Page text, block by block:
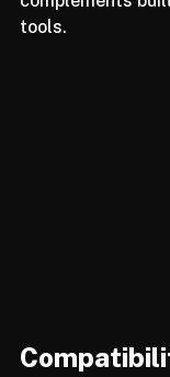
separation VST
complements